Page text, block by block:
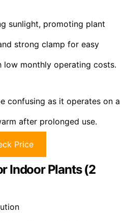
sunlight, promoting plant
strong clamp for easy
low monthly operating costs.
confusing as it operates on a
after prolonged use.
Price
Indoor Plants (2